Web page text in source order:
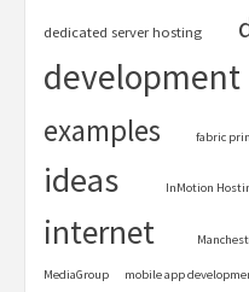
dedicated server hosting
development
examples fabric
ideas InMotion
internet
MediaGroup mobile app